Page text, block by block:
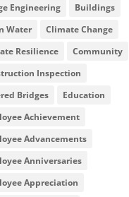
Engineering
Buildings
Water
Climate Change
Resilience
Community
Inspection
Bridges
Education
Achievement
Advancements
Anniversaries
Appreciation